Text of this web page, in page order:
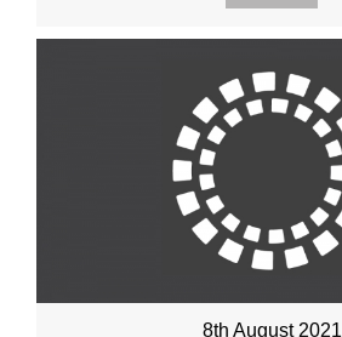
8th August 2021